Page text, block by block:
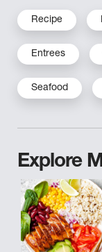
Recipe
Entrees
Seafood
Explore